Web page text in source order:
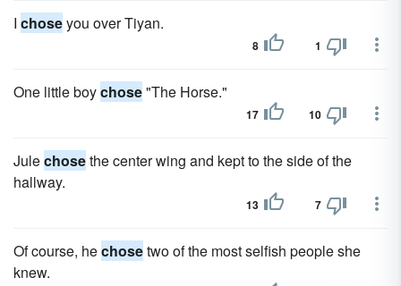
I choseyou over Tiyan.
8 1
One little boychose"The Horse."
17 10
Julechosethe center wing and kept to the side of the
hallway.
13 7
Of course, hechosetwo of the most selfish people she
knew.